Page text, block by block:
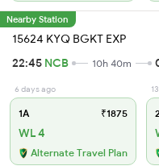
Nearby Station
15624 KYQ BGKT EXP
22:45 NCB 10h 40m
6 days ago
1A ₹1875
WL 4
Alternate Travel Plan